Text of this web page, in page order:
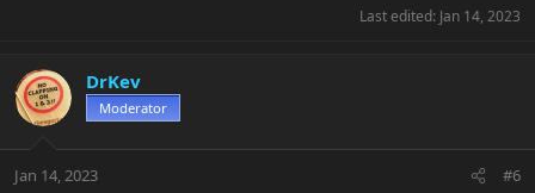
Last edited: Jan 14, 2023
DrKev
Moderator
Jan 14, 2023 #6